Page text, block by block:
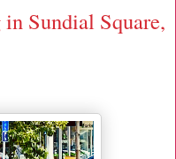
Sundial Square,